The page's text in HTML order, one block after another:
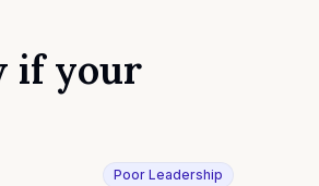
if your
Poor Leadership